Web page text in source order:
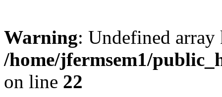
Warning: Undefined
/home/jfermsem1/
on line 22